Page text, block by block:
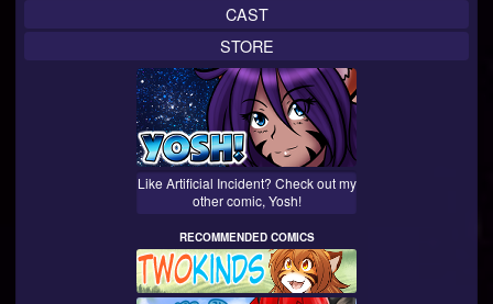
CAST
STORE
Like Artificial Incident? Check out my
other comic, Yosh!
RECOMMENDED COMICS